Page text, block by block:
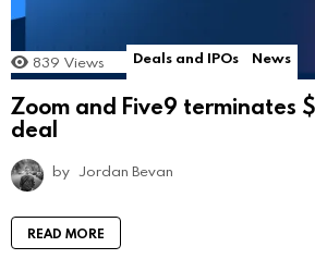
839 Views Deals and IPOs News
Zoom and Five9 terminates
deal
by Jordan Bevan
READ MORE